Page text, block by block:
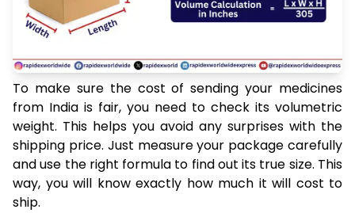
To make sure the cost of sending your medicines
from India is fair, you need to check its volumetric
weight. This helps you avoid any surprises with the
shipping price. Just measure your package carefully
and use the right formula to find out its true size. This
way, you will know exactly how much it will cost to
ship.